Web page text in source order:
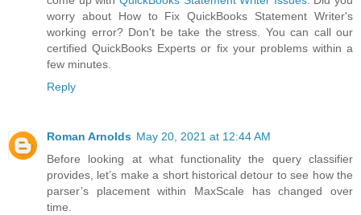
worry about How to Fix QuickBooks Statement Writer's
working error? Don't be take the stress. You can call our
certified QuickBooks Experts or fix your problems within a
few minutes.
Reply
Roman Arnolds May 20, 2021 at 12:44 AM
Before looking at what functionality the query classifier
provides, let’s make a short historical detour to see how the
parser’s placement within MaxScale has changed over
time.